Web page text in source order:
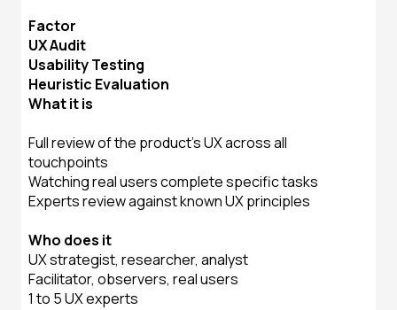
Factor
UX Audit
Usability Testing
Heuristic Evaluation
What it is
Full review of the product's UX across all
touchpoints
Watching real users complete specific tasks
Experts review against known UX principles
Who does it
UX strategist, researcher, analyst
Facilitator, observers, real users
1 to 5 UX experts